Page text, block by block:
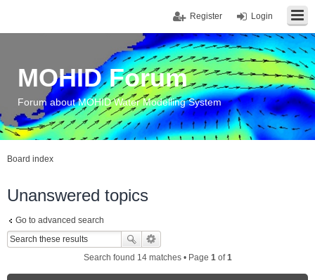
Login
Register
MOHID Forum
Forum about MOHID Water Modelling System
Board index
Unanswered topics
Go to advanced search
Search found 14 matches • Page 1of1